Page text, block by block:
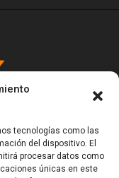
tecnologías como las
del dispositivo. El
procesar datos como
únicas en este
boutique.
together as a
in RF-powered
result.